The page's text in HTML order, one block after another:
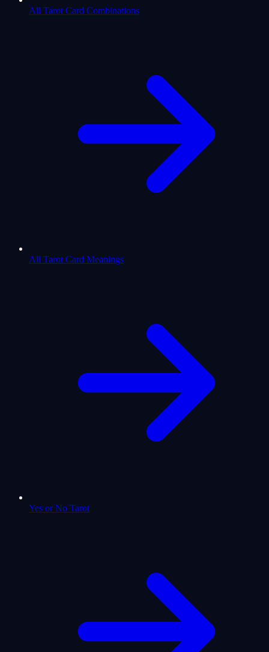
All Tarot Card Combinations
All Tarot Card Meanings
Yes or No Tarot